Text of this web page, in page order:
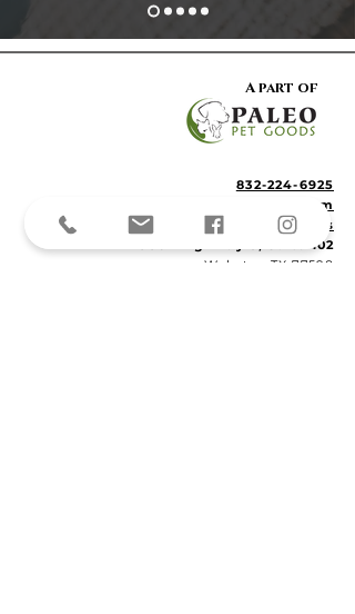
A part of
832-224-6925
info@PaleoPetSitting.com
Located in Paleo Pet Goods
15502 Highway 3, Suite 102
Webster, TX 77598